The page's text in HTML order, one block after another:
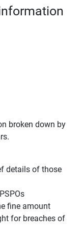
broken down by
details of those
fine amount
for breaches of